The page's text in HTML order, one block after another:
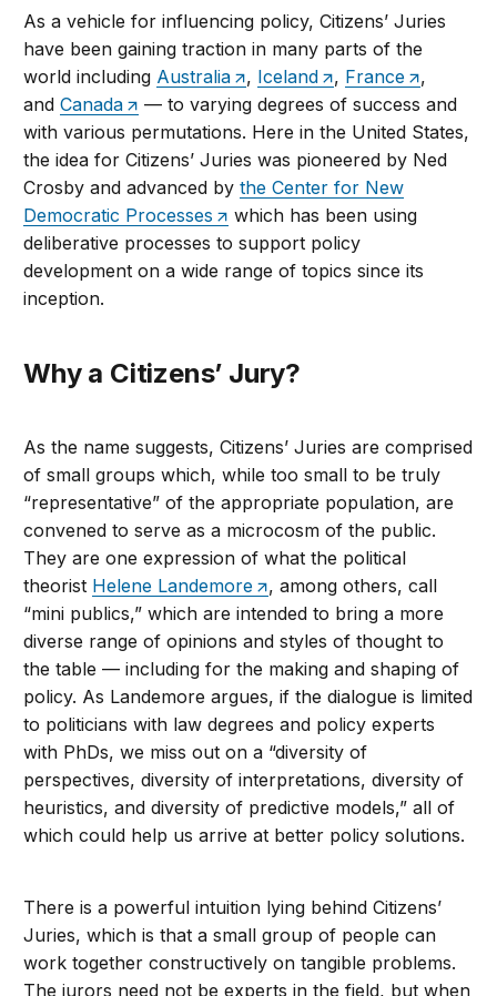
As a vehicle for influencing policy, Citizens’ Juries
have been gaining traction in many parts of the
world including Australia , Iceland , France
,
andCanada
— to varying degrees of success and
with various permutations. Here in the United States,
the idea for Citizens’ Juries was pioneered by Ned
Crosby and advanced bythe Center for New
Democratic Processes
which has been using
deliberative processes to support policy
development on a wide range of topics since its
inception.
Why a Citizens’ Jury?
As the name suggests, Citizens’ Juries are comprised
of small groups which, while too small to be truly
“representative” of the appropriate population, are
convened to serve as a microcosm of the public.
They are one expression of what the political
theorist Helene Landemore
, among others, call
“mini publics,” which are intended to bring a more
diverse range of opinions and styles of thought to
the table — including for the making and shaping of
policy. As Landemore argues, if the dialogue is limited
to politicians with law degrees and policy experts
with PhDs, we miss out on a “diversity of
perspectives, diversity of interpretations, diversity of
heuristics, and diversity of predictive models,” all of
which could help us arrive at better policy solutions.
There is a powerful intuition lying behind Citizens’
Juries, which is that a small group of people can
work together constructively on tangible problems.
The jurors need not be experts in the field, but when